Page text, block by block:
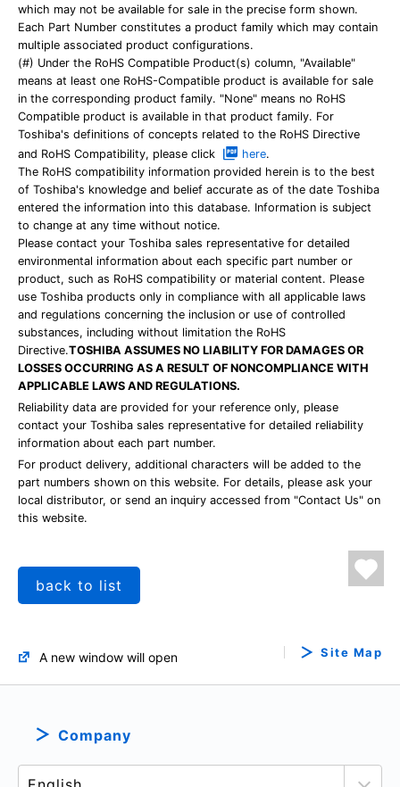
which may not be available for sale in the precise form shown.
Each Part Number constitutes a product family which may contain
multiple associated product configurations.
(#) Under the RoHS Compatible Product(s) column, "Available"
means at least one RoHS-Compatible product is available for sale
in the corresponding product family. "None" means no RoHS
Compatible product is available in that product family. For
Toshiba's definitions of concepts related to the RoHS Directive
and RoHS Compatibility, please click
here.
The RoHS compatibility information provided herein is to the best
of Toshiba's knowledge and belief accurate as of the date Toshiba
entered the information into this database. Information is subject
to change at any time without notice.
Please contact your Toshiba sales representative for detailed
environmental information about each specific part number or
product, such as RoHS compatibility or material content. Please
use Toshiba products only in compliance with all applicable laws
and regulations concerning the inclusion or use of controlled
substances, including without limitation the RoHS
Directive.TOSHIBA ASSUMES NO LIABILITY FOR DAMAGES OR
LOSSES OCCURRING AS A RESULT OF NONCOMPLIANCE WITH
APPLICABLE LAWS AND REGULATIONS.
Reliability data are provided for your reference only, please
contact your Toshiba sales representative for detailed reliability
information about each part number.
For product delivery, additional characters will be added to the
part numbers shown on this website. For details, please ask your
local distributor, or send an inquiry accessed from "Contact Us" on
this website.
back to list
A new window will open Site Map
Company